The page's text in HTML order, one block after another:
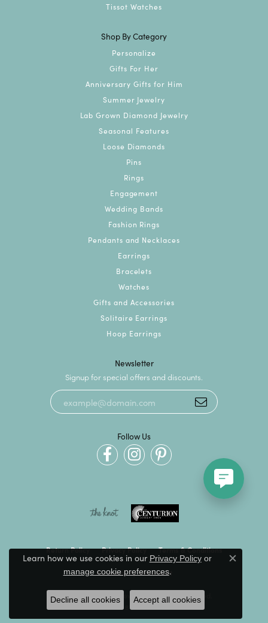
Tissot Watches
Shop By Category
Personalize
Gifts For Her
Anniversary Gifts for Him
Summer Jewelry
Lab Grown Diamond Jewelry
Seasonal Features
Loose Diamonds
Pins
Rings
Engagement
Wedding Bands
Fashion Rings
Pendants and Necklaces
Earrings
Bracelets
Watches
Gifts and Accessories
Solitaire Earrings
Hoop Earrings
Newsletter
Signup for special offers and discounts.
Follow Us
Return Policy Privacy Policy Terms & Conditions
Accessibility Statement
© 2026 Kevin's Fine Jewelry. All Rights Reserved.
POWERED BY: PUNCHMARK
Learn how we use cookies in our Privacy Policyor
manage cookie preferences.
Close
Decline all cookies Accept all cookies